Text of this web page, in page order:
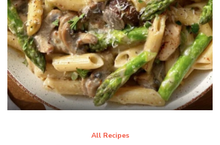
All Recipes